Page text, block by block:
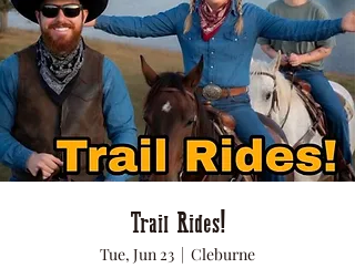
Trail Rides!
Tue, Jun 23
  |
Cleburne